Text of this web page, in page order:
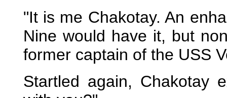
"It is me Chakotay. An
Nine would have it, but
former captain of the USS
Startled again, Chakotay